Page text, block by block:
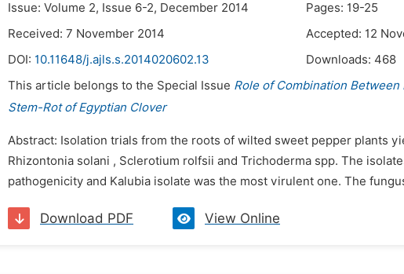
Issue: Volume 2, Issue 6-2, December 2014
Pages: 19-25
Received: 7 November 2014
Accepted: 12
DOI: 10.11648/j.ajls.s.2014020602.13 Downloads: 468
This article belongs to the Special Issue Role of Combination
Stem-Rot of Egyptian Clover
Abstract: Isolation trials from the roots of wilted sweet pepper plants
Rhizontonia solani , Sclerotium rolfsii and Trichoderma spp. The
pathogenicity and Kalubia isolate was the most virulent one. The
Download PDF View Online